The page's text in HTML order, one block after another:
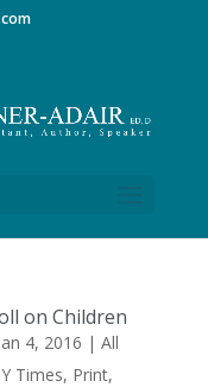
on Children
4, 2016 | All
Times, Print,